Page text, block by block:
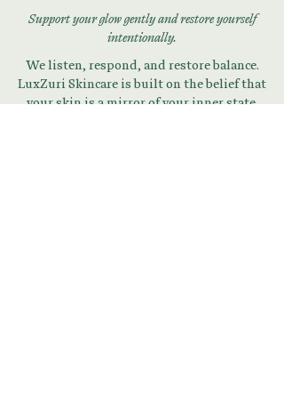
Support your glow gently and restore yourself
intentionally.
We listen, respond, and restore balance.
LuxZuri Skincare is built on the belief that
your skin is a mirror of your inner state.